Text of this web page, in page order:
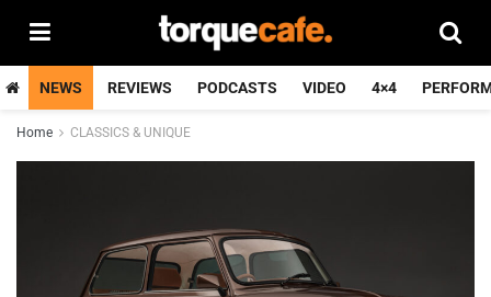
NEWS REVIEWS PODCASTS VIDEO 4×4
Home CLASSICS & UNIQUE